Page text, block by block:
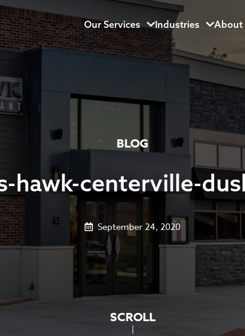
Our Services Menu
Industries Menu
About
BLOG
hawk-centerville-
September 24, 2020
SCROLL